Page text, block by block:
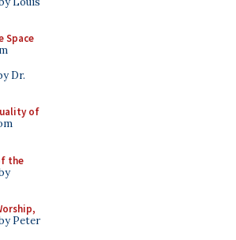
Space
Dr.
of
the
Peter